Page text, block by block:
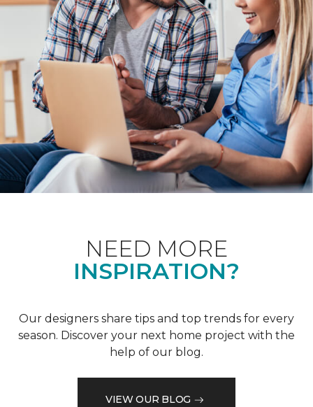
NEED MORE
INSPIRATION?
Our designers share tips and top trends for every
season. Discover your next home project with the
help of our blog.
VIEW OUR BLOG